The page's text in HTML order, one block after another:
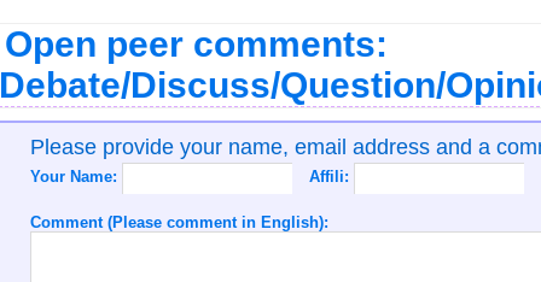
Open peer comments:
Discuss/Question/
Please provide your name, email address and a
Your Name: Affili:
Comment (Please comment in English):